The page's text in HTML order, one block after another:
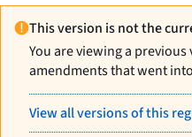
This version is not the
You are viewing a
amendments that went
View all versions of this